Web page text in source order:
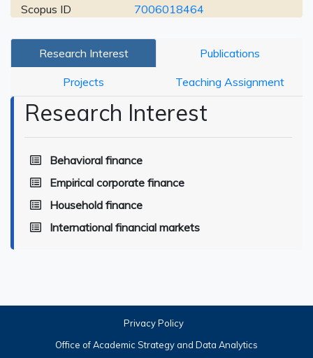
Scopus ID
7006018464
Research Interest Publications
Projects Teaching Assignment
Research Interest
Behavioral finance
Empirical corporate finance
Household finance
International financial markets
Privacy Policy
Office of Academic Strategy and Data Analytics